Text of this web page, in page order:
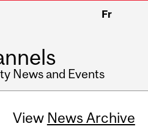
Fr
News and Events
View News Archive